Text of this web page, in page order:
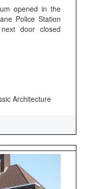
opened in the
Police Station
door closed
Architecture